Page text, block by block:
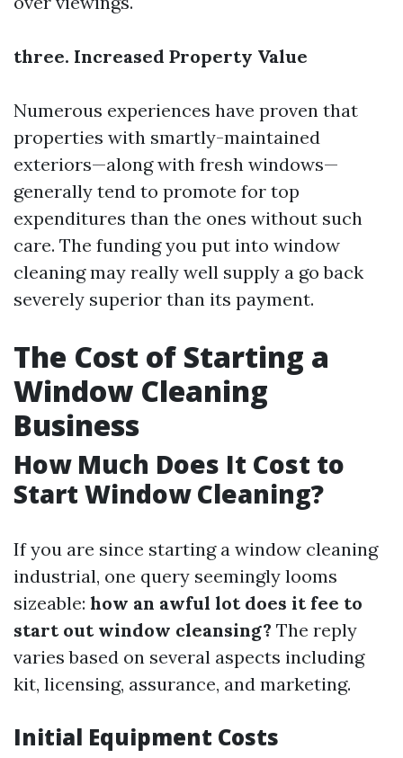
three. Increased Property Value
Numerous experiences have proven that
properties with smartly-maintained
exteriors—along with fresh windows—
generally tend to promote for top
expenditures than the ones without such
care. The funding you put into window
cleaning may really well supply a go back
severely superior than its payment.
The Cost of Starting a
Window Cleaning
Business
How Much Does It Cost to
Start Window Cleaning?
If you are since starting a window cleaning
industrial, one query seemingly looms
sizeable: how an awful lot does it fee to
start out window cleansing? The reply
varies based on several aspects including
kit, licensing, assurance, and marketing.
Initial Equipment Costs